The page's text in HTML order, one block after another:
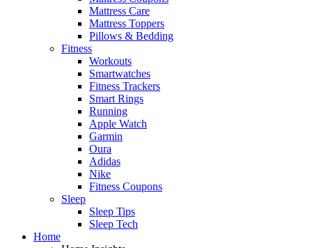
Mattress Care
Mattress Toppers
Pillows & Bedding
Fitness
Workouts
Smartwatches
Fitness Trackers
Smart Rings
Running
Apple Watch
Garmin
Oura
Adidas
Nike
Fitness Coupons
Sleep
Sleep Tips
Sleep Tech
Home